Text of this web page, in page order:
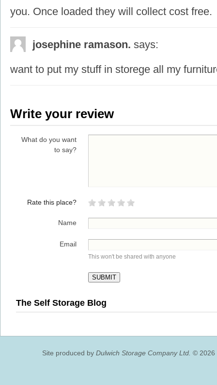
you. Once loaded they will collect cost free.
josephine ramason. says:
want to put my stuff in storege all my
Write your review
What do you want
to say?
Rate this place?
Name
Email
This won't be shared with anyone
The Self Storage Blog
Site produced by Dulwich Storage Company Ltd. © 2026